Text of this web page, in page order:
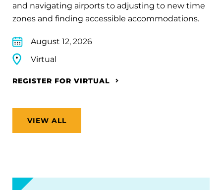
and navigating airports to adjusting to new time
zones and finding accessible accommodations.
August 12, 2026
Virtual
REGISTER FOR VIRTUAL
VIEW ALL